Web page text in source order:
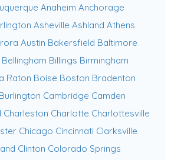
Anaheim Anchorage
Asheville Ashland Athens
Austin Bakersfield Baltimore
Bellingham Billings Birmingham
Raton Boise Boston Bradenton
Burlington Cambridge Camden
Charleston Charlotte Charlottesville
Chicago Cincinnati Clarksville
Clinton Colorado Springs